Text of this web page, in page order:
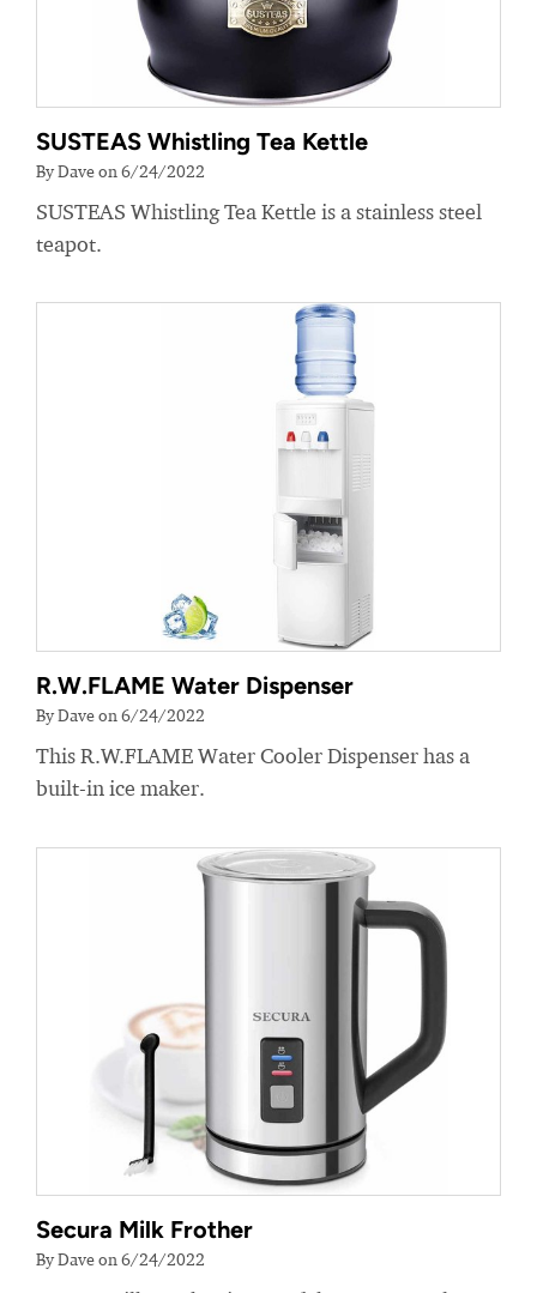
SUSTEAS Whistling Tea Kettle
By Dave on 6/24/2022
SUSTEAS Whistling Tea Kettle is a stainless steel
teapot.
R.W.FLAME Water Dispenser
By Dave on 6/24/2022
This R.W.FLAME Water Cooler Dispenser has a
built-in ice maker.
Secura Milk Frother
By Dave on 6/24/2022